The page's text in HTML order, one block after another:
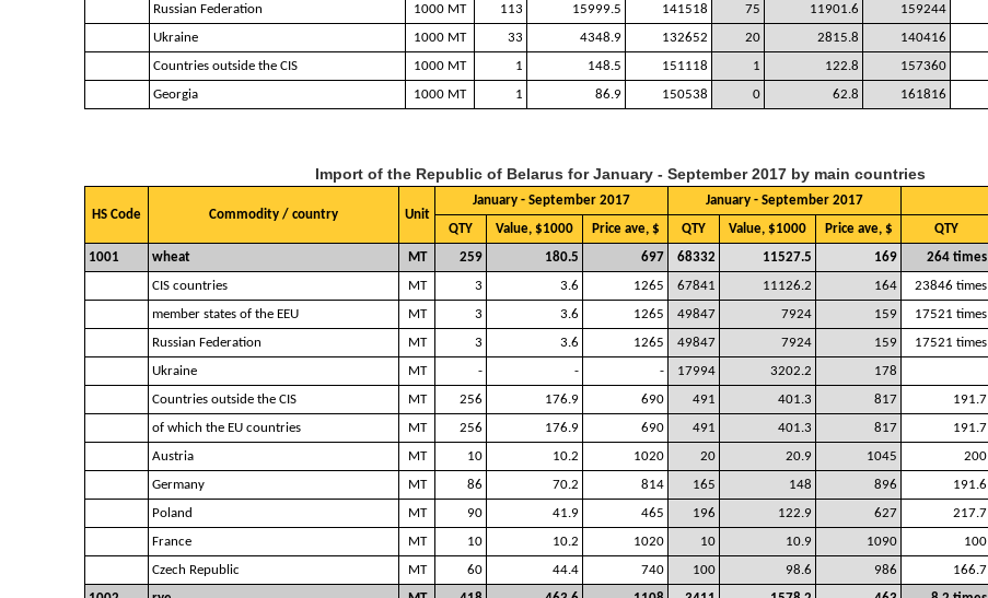
Russian Federation
1000 MT 113 15999.5 141518 75 11901.6 159244
Ukraine
1000 MT 33 4348.9 132652 20 2815.8 140416
Countries outside the CIS
1000 MT 1 148.5 151118 1 122.8 157360
Georgia
1000 MT 1 86.9 150538 0 62.8 161816
Import of the Republic of Belarus for January - September 2017 by main countries
HS Code Commodity / country Unit
January - September 2017 January - September 2017
QTY
Value, $1000 Price ave, $ QTY Value, $1000 Price ave, $ QTY
1001
wheat MT 259 180.5 697 68332 11527.5 169 264 times
CIS countries
MT 3 3.6 1265 67841 11126.2 164 23846 times
member states of the EEU
MT 3 3.6 1265 49847 7924 159 17521 times
Russian Federation
MT 3 3.6 1265 49847 7924 159 17521 times
Ukraine
MT - - - 17994 3202.2
178
Countries outside the CIS
MT 256 176.9 690 491 401.3 817 191.7
of which the EU countries
MT 256 176.9 690 491 401.3 817 191.7
Austria
MT 10 10.2 1020 20 20.9 1045 200
Germany
MT 86 70.2 814 165 148 896 191.6
Poland
MT 90 41.9 465 196 122.9 627 217.7
France
MT 10 10.2 1020 10 10.9 1090 100
Czech Republic
MT 60 44.4 740 100 98.6 986 166.7